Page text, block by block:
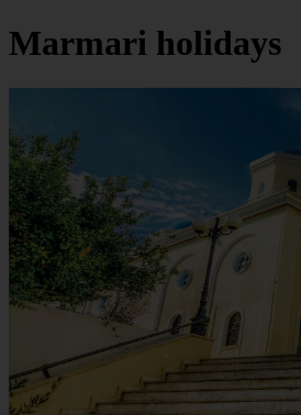
Marmari holidays